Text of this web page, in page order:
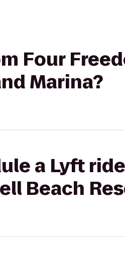
Four
Marina?
a Lyft
Beach